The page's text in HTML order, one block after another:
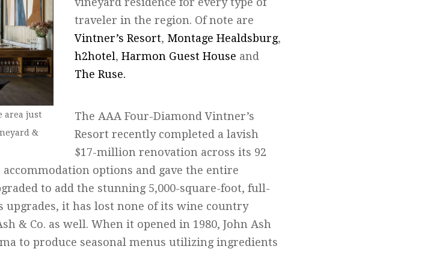
area just
&
traveler in the region. Of note are
Vintner’s Resort, Montage Healdsburg,
h2hotel,Harmon Guest House and
The Ruse.
The AAA Four-Diamond Vintner’s
Resort recently completed a lavish
$17-million renovation across its 92
options and gave the entire
to add the stunning 5,000-square-foot, full-
upgrades, it has lost none of its wine country
& Co. as well. When it opened in 1980, John Ash
to produce seasonal menus utilizing ingredients